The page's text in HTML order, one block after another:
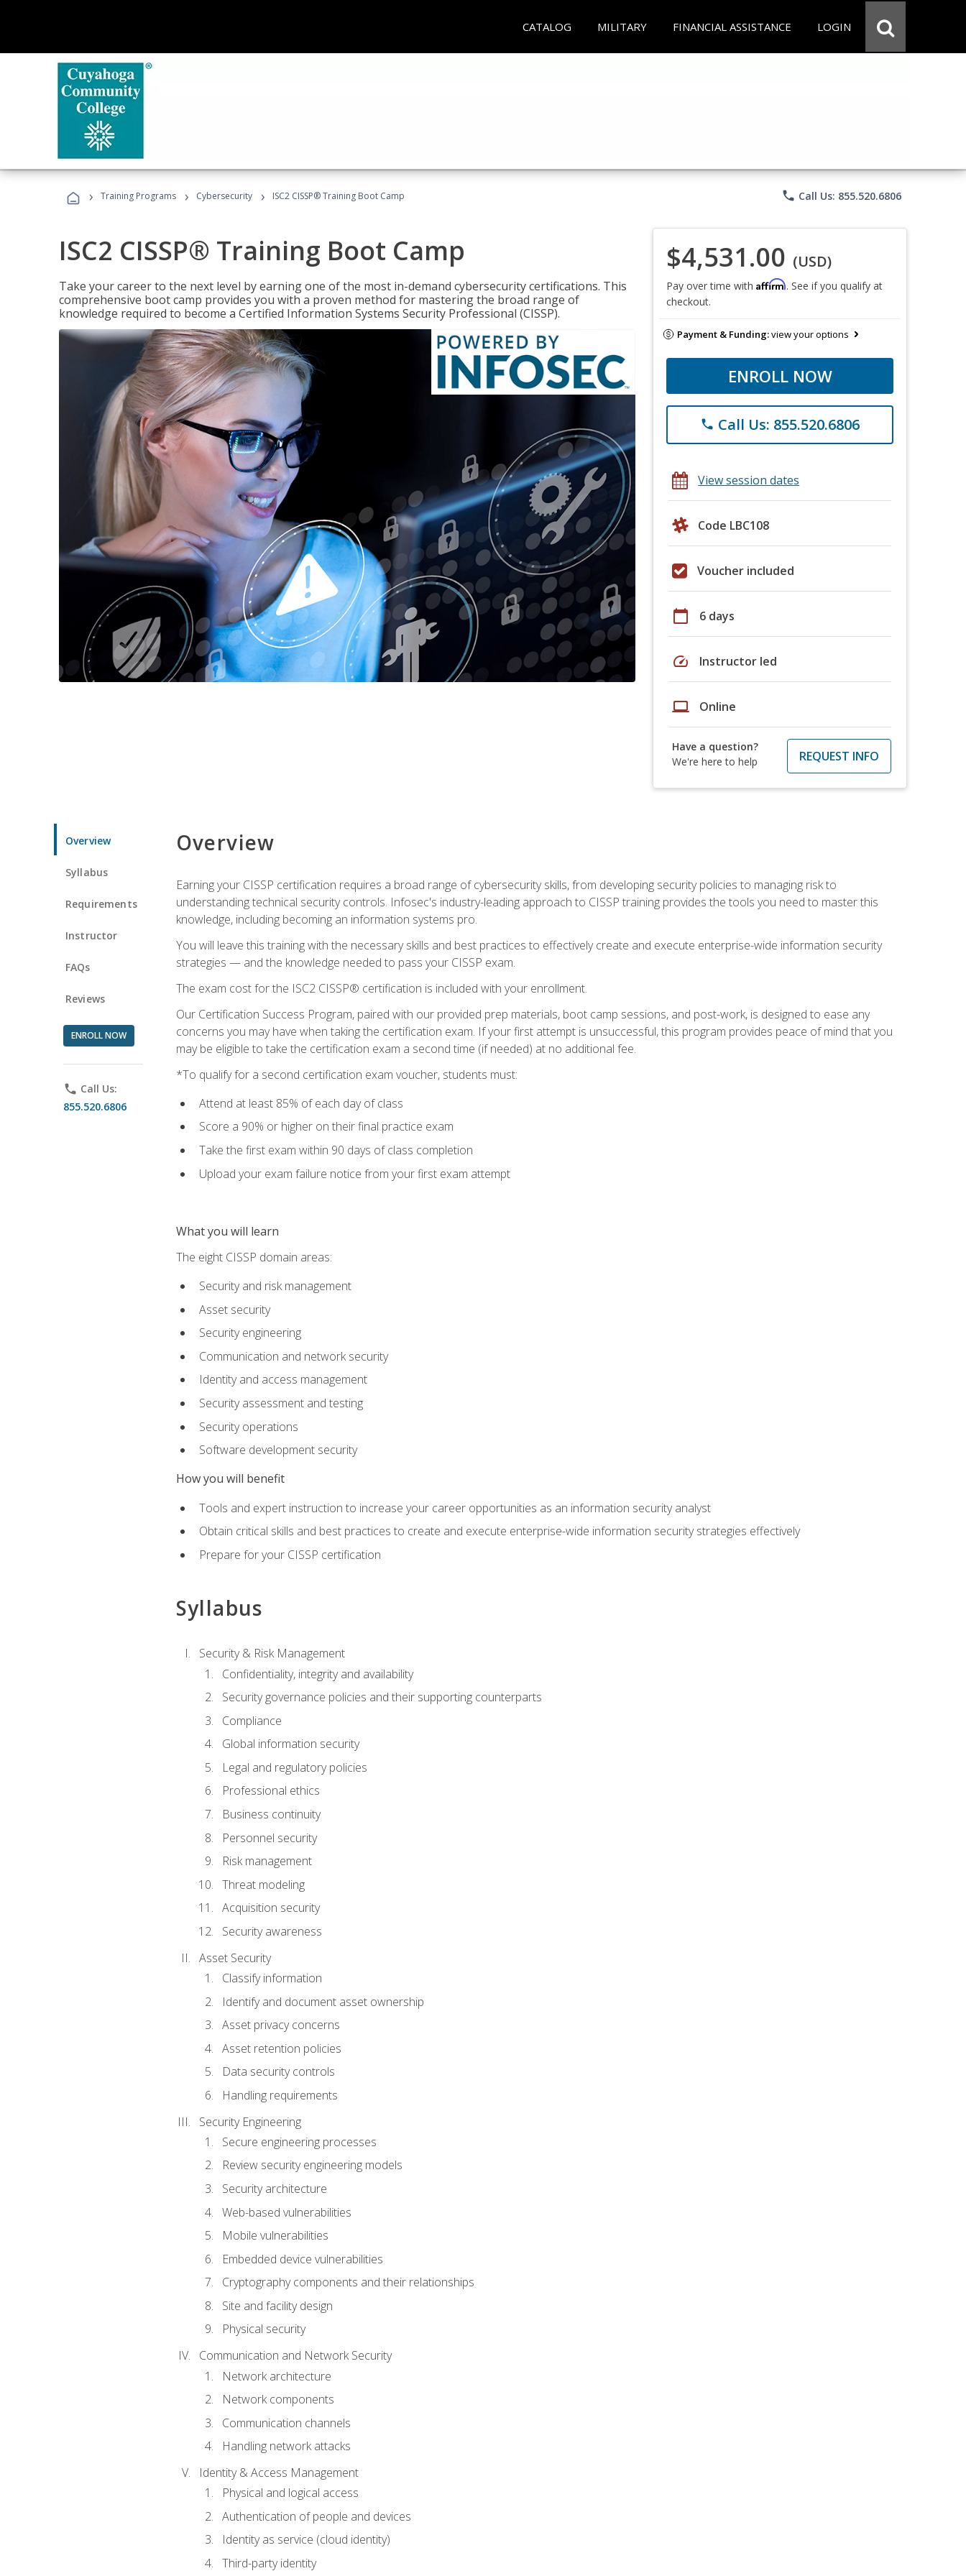
CATALOG MILITARY FINANCIAL ASSISTANCE LOGIN
› Training Programs › Cybersecurity › ISC2 CISSP® Training Boot Camp phone Call Us: 855.520.6806
ISC2 CISSP® Training Boot Camp
Take your career to the next level by earning one of the most in-demand cybersecurity certifications. This
comprehensive boot camp provides you with a proven method for mastering the broad range of
knowledge required to become a Certified Information Systems Security Professional (CISSP).
$4,531.00 (USD)
Pay over time with Affirm. See if you qualify at
checkout.
Payment & Funding:view your options
ENROLL NOW
phone Call Us: 855.520.6806
View session dates
Code LBC108
Voucher included
calendar_today 6 days
speed Instructor led
laptop Online
Have a question?
We're here to help
REQUEST INFO
Overview
Syllabus
Requirements
Instructor
FAQs
Reviews
ENROLL NOW
phone Call Us:
855.520.6806
Overview
Earning your CISSP certification requires a broad range of cybersecurity skills, from developing security policies to managing risk to
understanding technical security controls. Infosec's industry-leading approach to CISSP training provides the tools you need to master this
knowledge, including becoming an information systems pro.
You will leave this training with the necessary skills and best practices to effectively create and execute enterprise-wide information security
strategies — and the knowledge needed to pass your CISSP exam.
The exam cost for the ISC2 CISSP® certification is included with your enrollment.
Our Certification Success Program, paired with our provided prep materials, boot camp sessions, and post-work, is designed to ease any
concerns you may have when taking the certification exam. If your first attempt is unsuccessful, this program provides peace of mind that you
may be eligible to take the certification exam a second time (if needed) at no additional fee.
*To qualify for a second certification exam voucher, students must:
Attend at least 85% of each day of class
Score a 90% or higher on their final practice exam
Take the first exam within 90 days of class completion
Upload your exam failure notice from your first exam attempt
What you will learn
The eight CISSP domain areas:
Security and risk management
Asset security
Security engineering
Communication and network security
Identity and access management
Security assessment and testing
Security operations
Software development security
How you will benefit
Tools and expert instruction to increase your career opportunities as an information security analyst
Obtain critical skills and best practices to create and execute enterprise-wide information security strategies effectively
Prepare for your CISSP certification
Syllabus
Security & Risk Management
Confidentiality, integrity and availability
Security governance policies and their supporting counterparts
Compliance
Global information security
Legal and regulatory policies
Professional ethics
Business continuity
Personnel security
Risk management
Threat modeling
Acquisition security
Security awareness
Asset Security
Classify information
Identify and document asset ownership
Asset privacy concerns
Asset retention policies
Data security controls
Handling requirements
Security Engineering
Secure engineering processes
Review security engineering models
Security architecture
Web-based vulnerabilities
Mobile vulnerabilities
Embedded device vulnerabilities
Cryptography components and their relationships
Site and facility design
Physical security
Communication and Network Security
Network architecture
Network components
Communication channels
Handling network attacks
Identity & Access Management
Physical and logical access
Authentication of people and devices
Identity as service (cloud identity)
Third-party identity